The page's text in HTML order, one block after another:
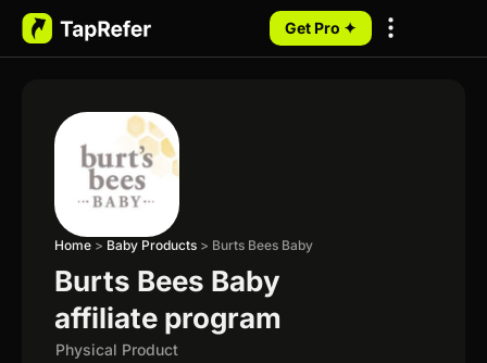
Get Pro ✦
Home > Baby Products > Burts Bees Baby
Burts Bees Baby
affiliate program
Physical Product